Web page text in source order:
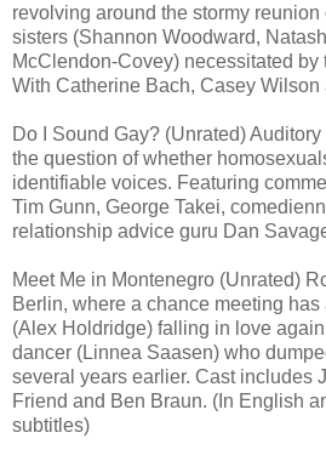
revolving around the stormy reunion
sisters (Shannon Woodward,
McClendon-Covey) necessitated by
With Catherine Bach, Casey Wilson
Do I Sound Gay? (Unrated)
the question of whether
identifiable voices. Featuring
Tim Gunn, George Takei,
relationship advice guru Dan
Meet Me in Montenegro (Unrated)
Berlin, where a chance meeting
(Alex Holdridge) falling in love
dancer (Linnea Saasen) who
several years earlier. Cast includes
Friend and Ben Braun. (In English
subtitles)